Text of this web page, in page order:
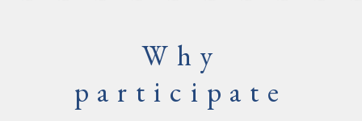
Why
participate